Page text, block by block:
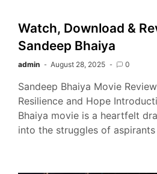
Watch, Download &
Sandeep Bhaiya
admin August 28, 2025 0
Sandeep Bhaiya Movie
Resilience and Hope
Bhaiya movie is a heartfelt
into the struggles of